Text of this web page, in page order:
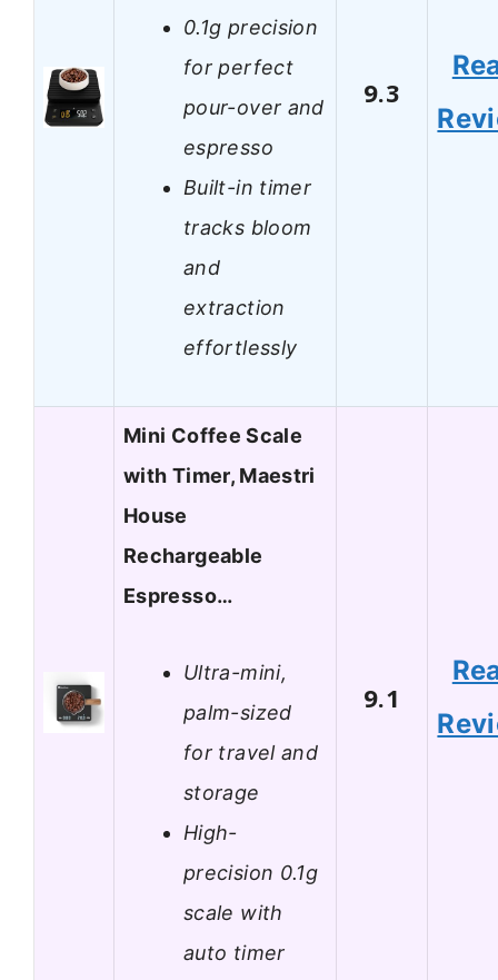
0.1g precision
for perfect
pour-over and
espresso
Built-in timer
tracks bloom
and
extraction
effortlessly
9.3
Mini Coffee Scale
with Timer, Maestri
House
Rechargeable
Espresso…
Ultra-mini,
palm-sized
for travel and
storage
High-
precision 0.1g
scale with
auto timer
9.1